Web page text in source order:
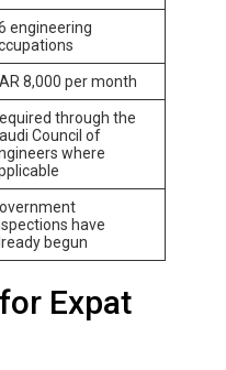
engineering
8,000 per month
through the
Council of
where
have
begun
Expat